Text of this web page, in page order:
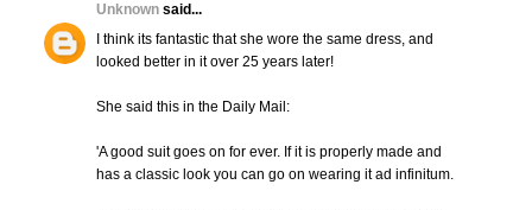
Unknown said...
I think its fantastic that she wore the same dress, and
looked better in it over 25 years later!
She said this in the Daily Mail:
'A good suit goes on for ever. If it is properly made and
has a classic look you can go on wearing it ad infinitum.